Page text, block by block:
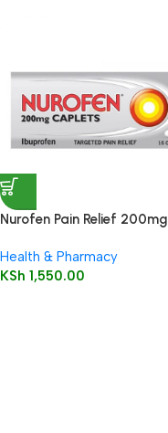
Nurofen Pain Relief 200mg
Health & Pharmacy
KSh 1,550.00